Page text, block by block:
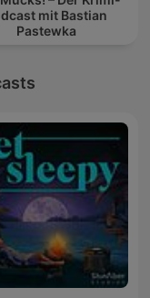
mit Bastian
Pastewka